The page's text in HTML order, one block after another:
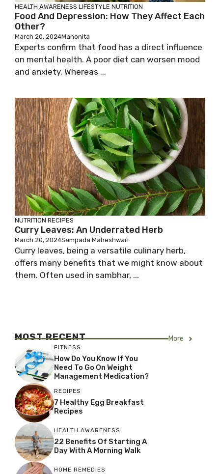
HEALTH AWARENESS LIFESTYLE NUTRITION
Food And Depression: How They Affect Each
Other?
March 20, 2024Manonita
Experts confirm that food has a direct influence
on mental health. A poor diet can worsen mood
and anxiety. Whereas ...
NUTRITION RECIPES
Curry Leaves: An Underrated Herb
March 20, 2024Sampada Maheshwari
Curry leaves, being a versatile culinary herb,
offers many benefits that we might know about
them. Often used in sambhar, ...
MOST RECENT More
FITNESS
How Do You Know If You
Need To Go On Weight
Management Medication?
RECIPES
7 Healthy Egg Breakfast
Recipes
HEALTH AWARENESS
22 Benefits Of Starting A
Day With A Morning Walk
HOME REMEDIES